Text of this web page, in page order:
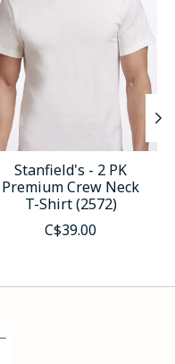
Stanfield's - 2 PK
Premium Crew Neck
T-Shirt (2572)
C$39.00